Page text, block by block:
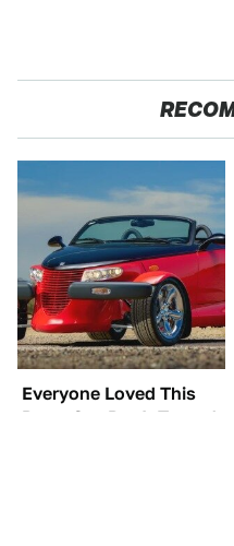
Everyone Loved This
Retro Car, But It Turned